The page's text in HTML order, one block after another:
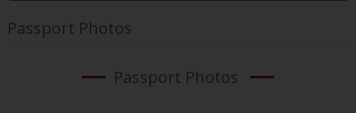
Passport Photos
Passport Photos